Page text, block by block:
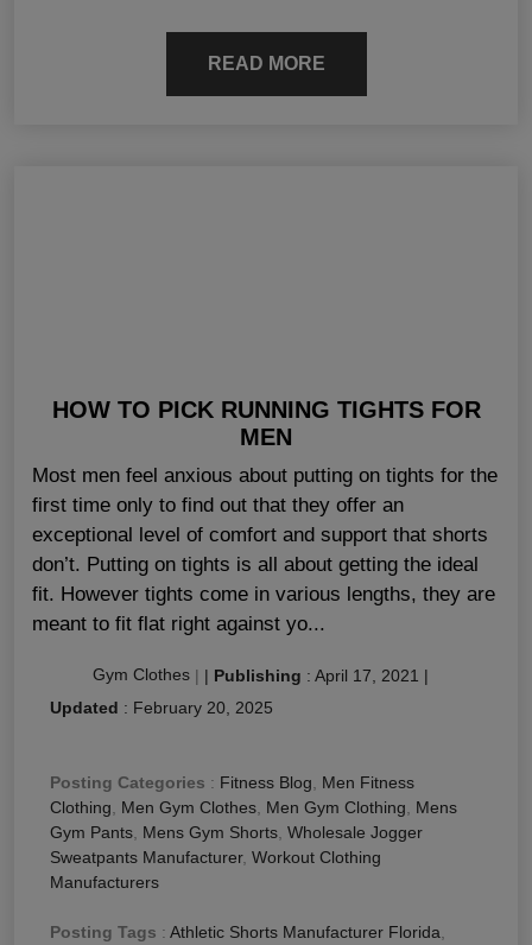
READ MORE
HOW TO PICK RUNNING TIGHTS FOR
MEN
Most men feel anxious about putting on tights for the
first time only to find out that they offer an
exceptional level of comfort and support that shorts
don’t. Putting on tights is all about getting the ideal
fit. However tights come in various lengths, they are
meant to fit flat right against yo...
Gym Clothes | | Publishing : April 17, 2021 |
Updated : February 20, 2025
Posting Categories : Fitness Blog
Men Fitness
Clothing
Men Gym Clothes Men Gym Clothing
Mens
Gym Pants Mens Gym Shorts Wholesale Jogger
Sweatpants Manufacturer, Workout Clothing
Manufacturers
Posting Tags : Athletic Shorts Manufacturer Florida